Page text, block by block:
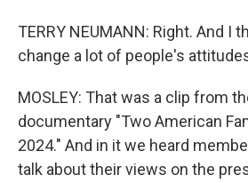
TERRY NEUMANN: Right. And I
change a lot of people's
MOSLEY: That was a clip from
documentary "Two American
2024." And in it we heard
talk about their views on the